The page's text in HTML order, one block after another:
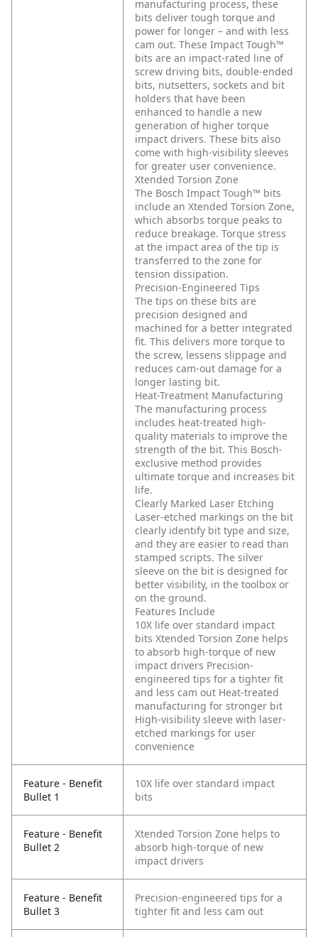
manufacturing process, these
bits deliver tough torque and
power for longer – and with less
cam out. These Impact Tough™
bits are an impact-rated line of
screw driving bits, double-ended
bits, nutsetters, sockets and bit
holders that have been
enhanced to handle a new
generation of higher torque
impact drivers. These bits also
come with high-visibility sleeves
for greater user convenience.
Xtended Torsion Zone
The Bosch Impact Tough™ bits
include an Xtended Torsion Zone,
which absorbs torque peaks to
reduce breakage. Torque stress
at the impact area of the tip is
transferred to the zone for
tension dissipation.
Precision-Engineered Tips
The tips on these bits are
precision designed and
machined for a better integrated
fit. This delivers more torque to
the screw, lessens slippage and
reduces cam-out damage for a
longer lasting bit.
Heat-Treatment Manufacturing
The manufacturing process
includes heat-treated high-
quality materials to improve the
strength of the bit. This Bosch-
exclusive method provides
ultimate torque and increases bit
life.
Clearly Marked Laser Etching
Laser-etched markings on the bit
clearly identify bit type and size,
and they are easier to read than
stamped scripts. The silver
sleeve on the bit is designed for
better visibility, in the toolbox or
on the ground.
Features Include
10X life over standard impact
bits Xtended Torsion Zone helps
to absorb high-torque of new
impact drivers Precision-
engineered tips for a tighter fit
and less cam out Heat-treated
manufacturing for stronger bit
High-visibility sleeve with laser-
etched markings for user
convenience
Feature - Benefit
Bullet 1
10X life over standard impact
bits
Feature - Benefit
Bullet 2
Xtended Torsion Zone helps to
absorb high-torque of new
impact drivers
Feature - Benefit
Bullet 3
Precision-engineered tips for a
tighter fit and less cam out